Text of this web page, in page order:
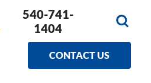
540-741-
1404
CONTACT US